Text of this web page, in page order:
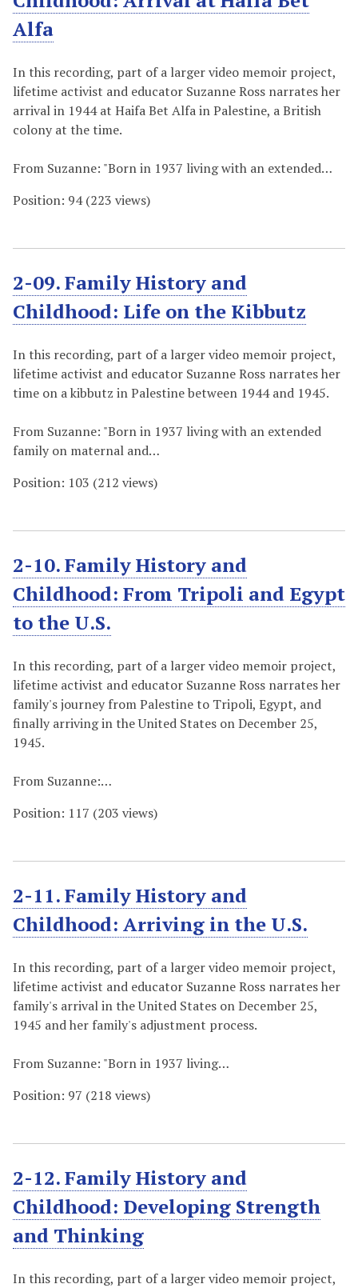
Alfa
In this recording, part of a larger video memoir project,
lifetime activist and educator Suzanne Ross narrates her
arrival in 1944 at Haifa Bet Alfa in Palestine, a British
colony at the time.
From Suzanne: "Born in 1937 living with an extended…
Position: 94(223 views)
2-09. Family History and
Childhood: Life on the Kibbutz
In this recording, part of a larger video memoir project,
lifetime activist and educator Suzanne Ross narrates her
time on a kibbutz in Palestine between 1944 and 1945.
From Suzanne: "Born in 1937 living with an extended
family on maternal and…
Position: 103 (212 views)
2-10. Family History and
Childhood: From Tripoli and Egypt
to the U.S.
In this recording, part of a larger video memoir project,
lifetime activist and educator Suzanne Ross narrates her
family's journey from Palestine to Tripoli, Egypt, and
finally arriving in the United States on December 25,
1945.
From Suzanne:…
Position: 117 (203 views)
2-11. Family History and
Childhood: Arriving in the U.S.
In this recording, part of a larger video memoir project,
lifetime activist and educator Suzanne Ross narrates her
family's arrival in the United States on December 25,
1945 and her family's adjustment process.
From Suzanne: "Born in 1937 living…
Position: 97 (218 views)
2-12. Family History and
Childhood: Developing Strength
and Thinking
In this recording, part of a larger video memoir project,